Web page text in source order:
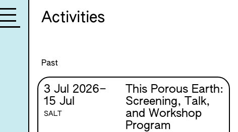
Activities
Past
3 Jul 2026–
15 Jul
SALT
This Porous Earth:
Screening, Talk,
and Workshop
Program